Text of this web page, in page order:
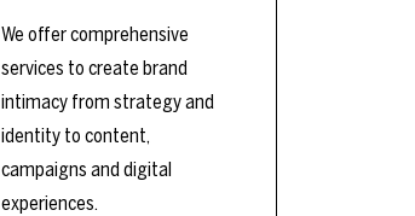
We offer comprehensive
services to create brand
intimacy from strategy and
identity to content,
campaigns and digital
experiences.